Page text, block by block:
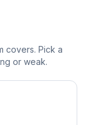
covers. Pick a
or weak.